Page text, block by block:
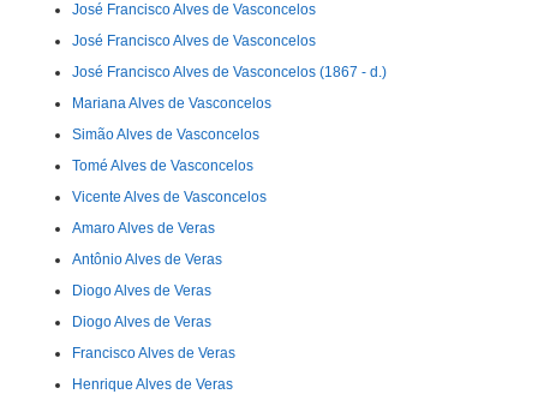
José Francisco Alves de Vasconcelos
José Francisco Alves de Vasconcelos
José Francisco Alves de Vasconcelos (1867 - d.)
Mariana Alves de Vasconcelos
Simão Alves de Vasconcelos
Tomé Alves de Vasconcelos
Vicente Alves de Vasconcelos
Amaro Alves de Veras
Antônio Alves de Veras
Diogo Alves de Veras
Diogo Alves de Veras
Francisco Alves de Veras
Henrique Alves de Veras